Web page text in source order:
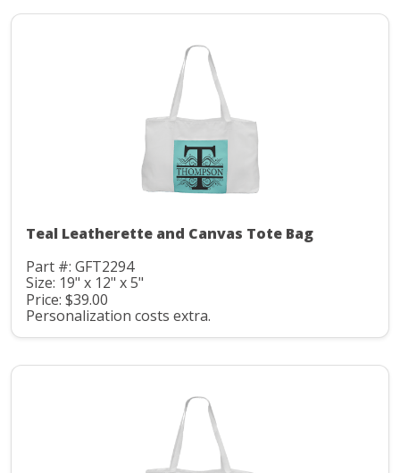
Teal Leatherette and Canvas Tote Bag
Part #: GFT2294
Size: 19" x 12" x 5"
Price: $39.00
Personalization costs extra.